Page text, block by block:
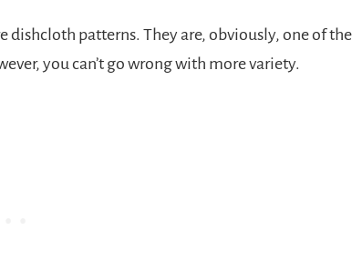
dishcloth patterns. They are, obviously, one of the
you can’t go wrong with more variety.